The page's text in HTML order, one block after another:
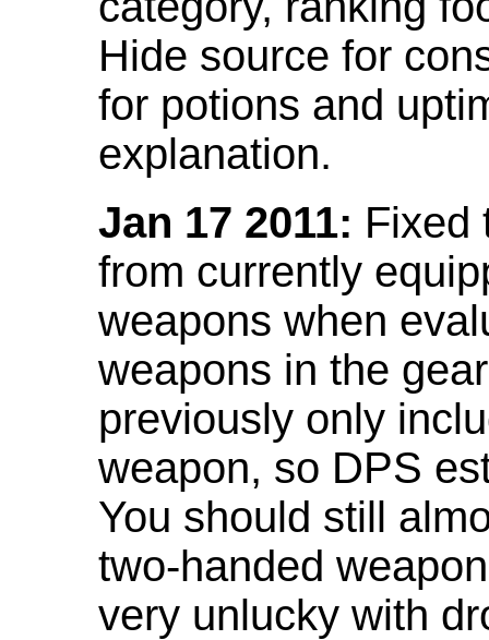
Hide source for
for potions and
explanation.
Jan 17 2011: Fixed
from currently
weapons when
weapons in the
previously only
weapon, so DPS
You should still
two-handed
very unlucky with